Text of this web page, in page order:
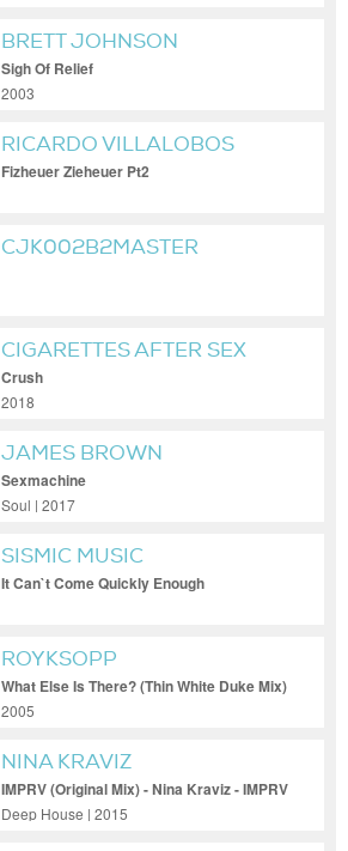
BRETT JOHNSON
Sigh Of Relief
2003
RICARDO VILLALOBOS
Fizheuer Zieheuer Pt2
CJK002B2MASTER
CIGARETTES AFTER SEX
Crush
2018
JAMES BROWN
Sexmachine
Soul | 2017
SISMIC MUSIC
It Can`t Come Quickly Enough
ROYKSOPP
What Else Is There? (Thin White Duke Mix)
2005
NINA KRAVIZ
IMPRV (Original Mix) - Nina Kraviz - IMPRV
(Original Mix)
Deep House | 2015